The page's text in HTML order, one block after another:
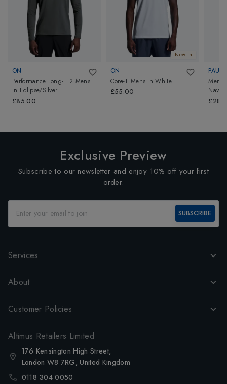
ON
Performance Long-T 2 Mens
in Eclipse/Silver
£85.00
New In
ON
Core-T Mens inWhite
£55.00
PAUL
Mens
Navy
Exclusive Preview
Subscribe to our newsletter and enjoy 10% off your first
order.
SUBSCRIBE
Services
About
Customer Policies
Altimus Retailers Limited
176 Kensington High Street,
London W8 7RG, United Kingdom
0118 304 0050